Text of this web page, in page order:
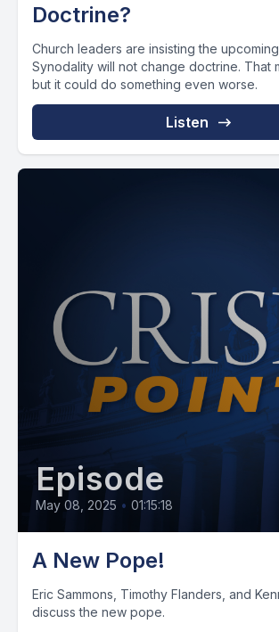
Doctrine?
Church leaders are insisting the
Synodality will not change doctrine. That
but it could do something even worse.
Listen
Episode
May 08, 2025 • 01:15:18
A New Pope!
Eric Sammons, Timothy Flanders, and
discuss the new pope.